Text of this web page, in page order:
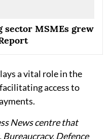
MSMEs grew
a vital role in the
access to
News centre that
Defence